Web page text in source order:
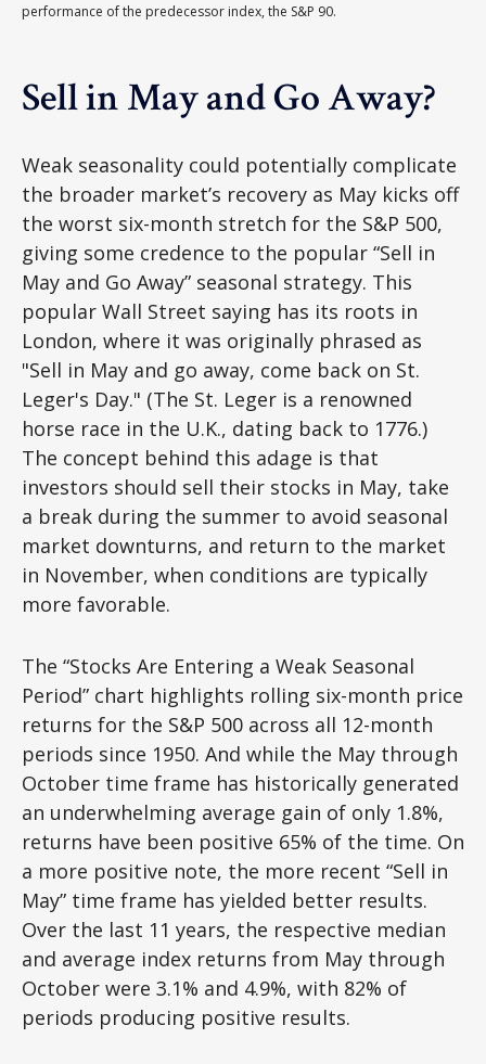
performance of the predecessor index, the S&P 90.
Sell in May and Go Away?
Weak seasonality could potentially complicate
the broader market’s recovery as May kicks off
the worst six-month stretch for the S&P 500,
giving some credence to the popular “Sell in
May and Go Away” seasonal strategy. This
popular Wall Street saying has its roots in
London, where it was originally phrased as
"Sell in May and go away, come back on St.
Leger's Day." (The St. Leger is a renowned
horse race in the U.K., dating back to 1776.)
The concept behind this adage is that
investors should sell their stocks in May, take
a break during the summer to avoid seasonal
market downturns, and return to the market
in November, when conditions are typically
more favorable.
The “Stocks Are Entering a Weak Seasonal
Period” chart highlights rolling six-month price
returns for the S&P 500 across all 12-month
periods since 1950. And while the May through
October time frame has historically generated
an underwhelming average gain of only 1.8%,
returns have been positive 65% of the time. On
a more positive note, the more recent “Sell in
May” time frame has yielded better results.
Over the last 11 years, the respective median
and average index returns from May through
October were 3.1% and 4.9%, with 82% of
periods producing positive results.